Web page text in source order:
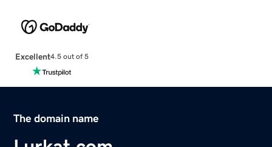
Excellent4.5 out of 5
The domain name